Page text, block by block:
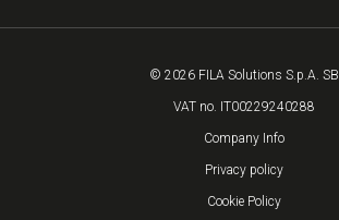
© 2026 FILA Solutions S.p.A. SB
VAT no. IT00229240288
Company Info
Privacy policy
Cookie Policy